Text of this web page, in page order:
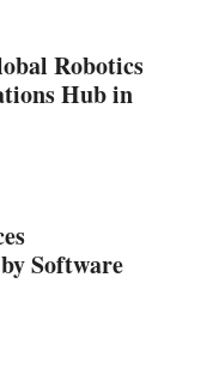
Robotics
Hub in
Software